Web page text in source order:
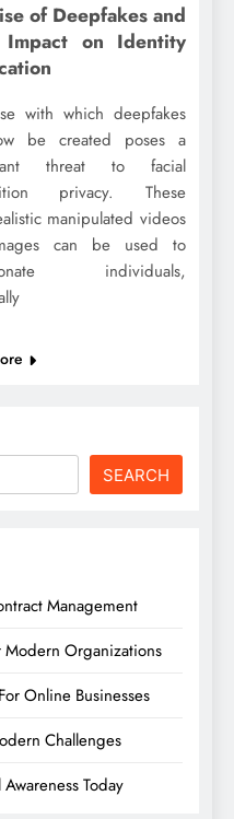
of Deepfakes and
Impact on Identity
with which deepfakes
be created poses a
threat to facial
privacy. These
manipulated videos
can be used to
individuals,
SEARCH
Management
Modern Organizations
Online Businesses
Challenges
Today